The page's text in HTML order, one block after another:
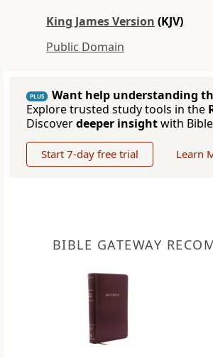
King James Version (KJV)
Public Domain
PLUS
Want help understanding
Explore trusted study tools in the
Discoverdeeper insightwith
Start 7-day free trial Learn
BIBLE GATEWAY